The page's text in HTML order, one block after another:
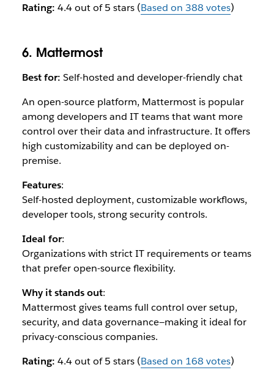
Rating: 4.4 out of 5 stars (Based on 388 votes)
6. Mattermost
Best for: Self-hosted and developer-friendly chat
An open-source platform, Mattermost is popular
among developers and IT teams that want more
control over their data and infrastructure. It offers
high customizability and can be deployed on-
premise.
Features:
Self-hosted deployment, customizable workflows,
developer tools, strong security controls.
Ideal for:
Organizations with strict IT requirements or teams
that prefer open-source flexibility.
Why it stands out:
Mattermost gives teams full control over setup,
security, and data governance—making it ideal for
privacy-conscious companies.
Rating: 4.4 out of 5 stars (Based on 168 votes)